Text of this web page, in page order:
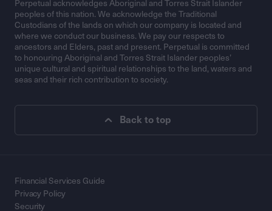
Perpetual acknowledges Aboriginal and Torres Strait Islander
peoples of this nation. We acknowledge the Traditional
Custodians of the lands on which our company is located and
where we conduct our business. We pay our respects to
ancestors and Elders, past and present. Perpetual is committed
to honouring Aboriginal and Torres Strait Islander peoples’
unique cultural and spiritual relationships to the land, waters and
seas and their rich contribution to society.
Back to top
Financial Services Guide
Privacy Policy
Security